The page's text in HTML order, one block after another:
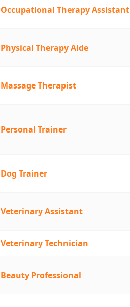
Occupational Therapy Assistant
Physical Therapy Aide
Massage Therapist
Personal Trainer
Dog Trainer
Veterinary Assistant
Veterinary Technician
Beauty Professional